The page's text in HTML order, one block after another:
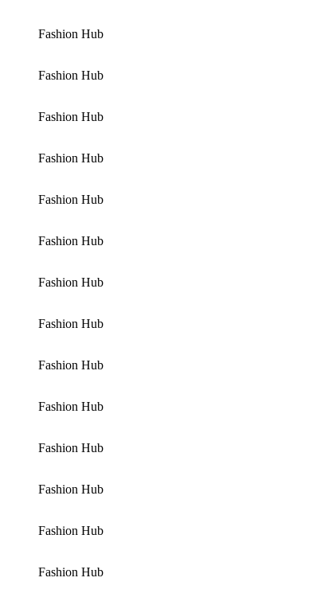
Fashion Hub
Fashion Hub
Fashion Hub
Fashion Hub
Fashion Hub
Fashion Hub
Fashion Hub
Fashion Hub
Fashion Hub
Fashion Hub
Fashion Hub
Fashion Hub
Fashion Hub
Fashion Hub